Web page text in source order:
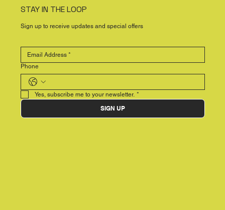
STAY IN THE LOOP
Sign up to receive updates and special offers
Phone
Yes, subscribe me to your newsletter. *
SIGN UP